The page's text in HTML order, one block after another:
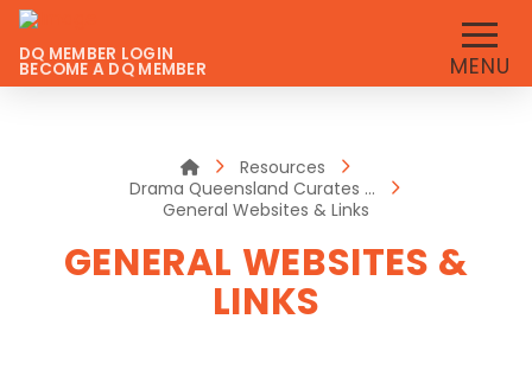
DQ MEMBER LOGIN
BECOME A DQ MEMBER MENU
HomeResources
Drama Queensland Curates …
General Websites & Links
GENERAL WEBSITES &
LINKS